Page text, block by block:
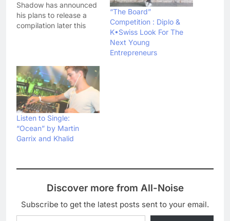
Shadow has announced
his plans to release a
compilation later this
compilation will be
released on 3
September and will
feature two new songs -
'Listen' and 'Won't You
Be' - as well as career
highlights…
“The Board”
Competition : Diplo &
K•Swiss Look For The
Next Young
Entrepreneurs
Listen to Single:
“Ocean” by Martin
Garrix and Khalid
Discover more from All-Noise
Subscribe to get the latest posts sent to your email.
Type your email…